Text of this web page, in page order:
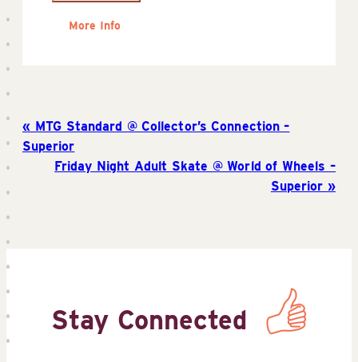
More Info
MTG Standard @ Collector’s Connection –
Superior
Friday Night Adult Skate @ World of Wheels –
Superior
Stay Connected